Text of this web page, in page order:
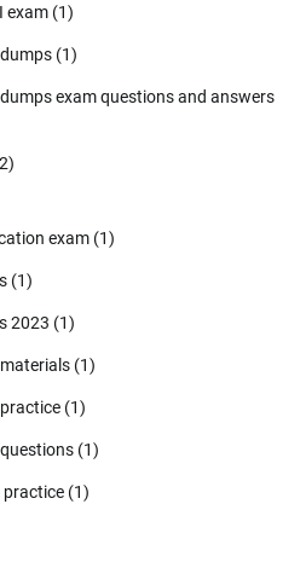
exam (1)
(1)
exam questions and answers
exam (1)
(1)
2023 (1)
(1)
(1)
(1)
practice (1)